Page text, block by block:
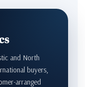
and North
buyers,
arranged